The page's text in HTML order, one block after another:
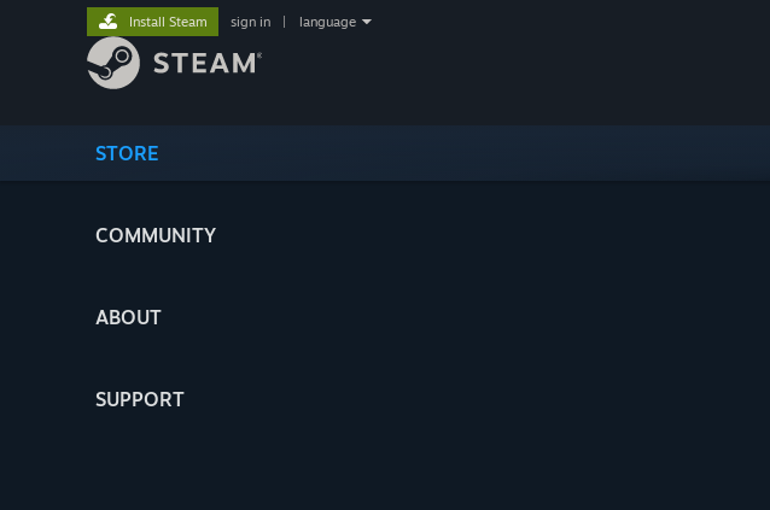
STORE
COMMUNITY
ABOUT
SUPPORT
Install Steam sign in language